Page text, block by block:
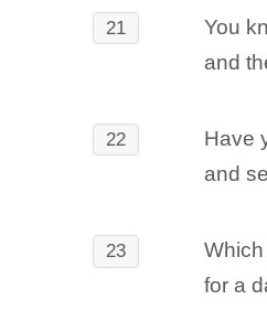
21
You
and
22
Have
and
23
for a